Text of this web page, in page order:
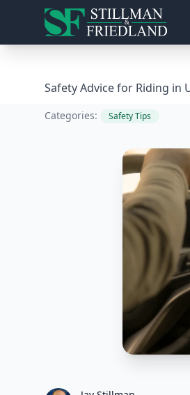
Safety Advice for Riding in
Categories: Safety Tips